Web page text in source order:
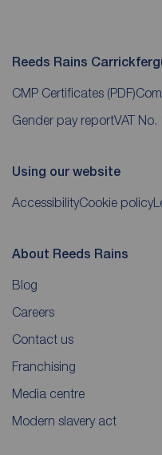
Reeds Rains
CMP Certificates (PDF)
Gender pay reportVAT
Using our website
AccessibilityCookie policy
About Reeds Rains
Blog
Careers
Contact us
Franchising
Media centre
Modern slavery act